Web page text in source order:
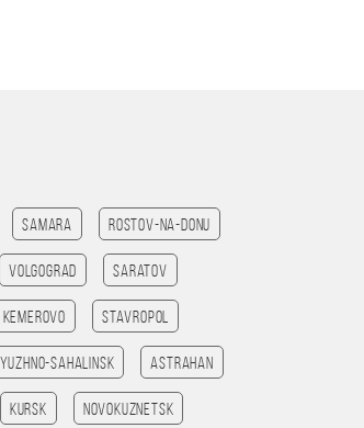
Samara Rostov-na-Donu
Volgograd Saratov
Kemerovo Stavropol
Yuzhno-Sahalinsk Astrahan
Kursk Novokuznetsk